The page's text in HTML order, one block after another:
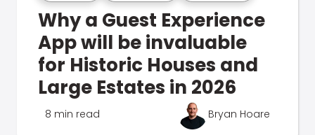
Why a Guest Experience
App will be invaluable
for Historic Houses and
Large Estates in 2026
8 min read Bryan Hoare